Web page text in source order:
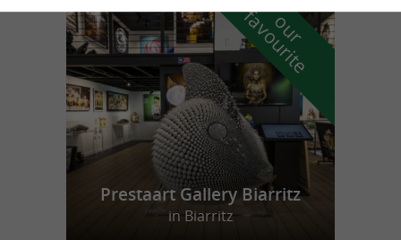
o
u
r
f
a
v
o
u
r
i
t
e
Prestaart Gallery Biarritz
in Biarritz